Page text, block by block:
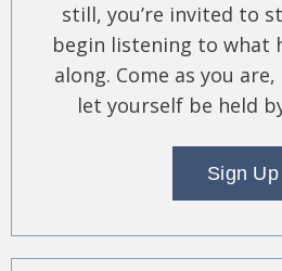
still, you’re invited to
begin listening to what
along. Come as you
let yourself be held
Sign Up